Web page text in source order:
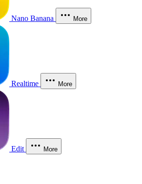
Nano Banana More
Realtime More
Edit More